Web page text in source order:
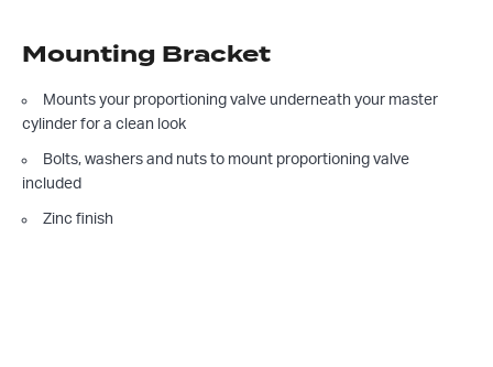
Mounting Bracket
Mounts your proportioning valve underneath your master
cylinder for a clean look
Bolts, washers and nuts to mount proportioning valve
included
Zinc finish